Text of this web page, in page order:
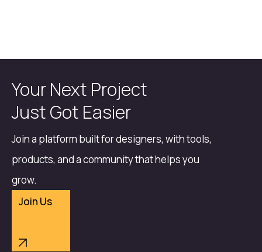
Your Next Project
Just Got Easier
Join a platform built for designers, with tools,
products, and a community that helps you
grow.
Join Us